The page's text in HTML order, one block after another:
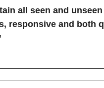
all seen and
responsive and both